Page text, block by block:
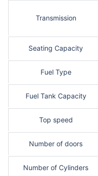
Transmission
Seating Capacity
Fuel Type
Fuel Tank Capacity
Top speed
Number of doors
Number of Cylinders